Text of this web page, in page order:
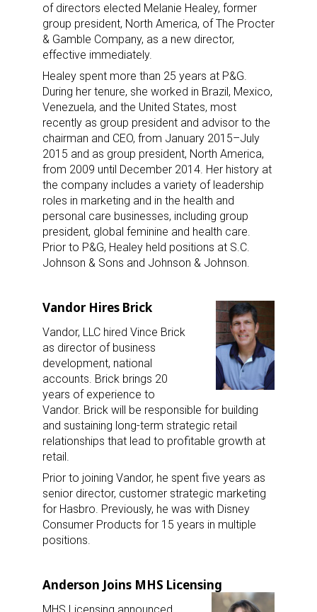
of directors elected Melanie Healey, former
group president, North America, of The Procter
& Gamble Company, as a new director,
effective immediately.
Healey spent more than 25 years at P&G.
During her tenure, she worked in Brazil, Mexico,
Venezuela, and the United States, most
recently as group president and advisor to the
chairman and CEO, from January 2015–July
2015 and as group president, North America,
from 2009 until December 2014. Her history at
the company includes a variety of leadership
roles in marketing and in the health and
personal care businesses, including group
president, global feminine and health care.
Prior to P&G, Healey held positions at S.C.
Johnson & Sons and Johnson & Johnson.
Vandor Hires Brick
Vandor, LLC hired Vince Brick
as director of business
development, national
accounts. Brick brings 20
years of experience to
Vandor. Brick will be responsible for building
and sustaining long-term strategic retail
relationships that lead to profitable growth at
retail.
Prior to joining Vandor, he spent five years as
senior director, customer strategic marketing
for Hasbro. Previously, he was with Disney
Consumer Products for 15 years in multiple
positions.
Anderson Joins MHS Licensing